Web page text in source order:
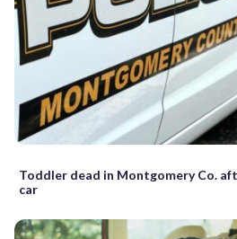
Toddler dead in Montgomery Co.
car